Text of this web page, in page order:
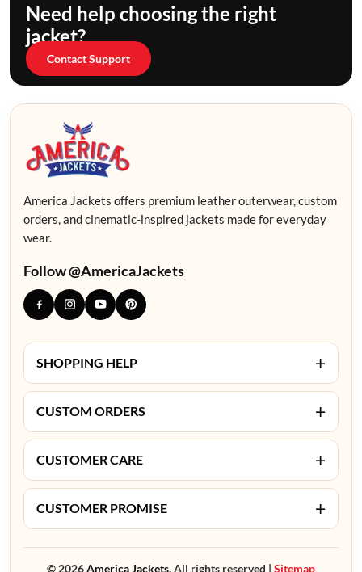
Need help choosing the right
jacket?
Contact Support
America Jackets offers premium leather outerwear, custom
orders, and cinematic-inspired jackets made for everyday
wear.
Follow @AmericaJackets
SHOPPING HELP +
CUSTOM ORDERS +
CUSTOMER CARE +
CUSTOMER PROMISE +
© 2026America Jackets.All rights reserved | Sitemap